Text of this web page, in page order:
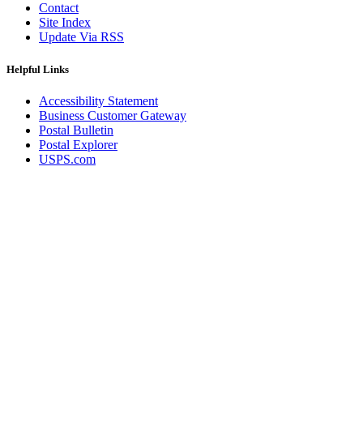
Contact
Site Index
Update Via RSS
Helpful Links
Accessibility Statement
Business Customer Gateway
Postal Bulletin
Postal Explorer
USPS.com